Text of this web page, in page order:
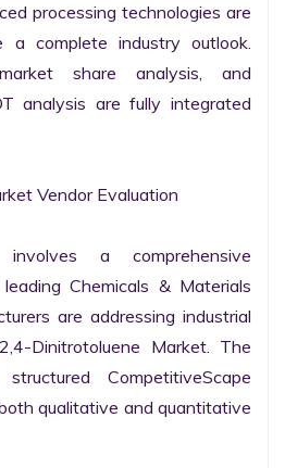
processing technologies are
a complete industry outlook.
share analysis, and
analysis are fully integrated
Vendor Evaluation
a comprehensive
Chemicals & Materials
are addressing industrial
Dinitrotoluene Market. The
CompetitiveScape
qualitative and quantitative